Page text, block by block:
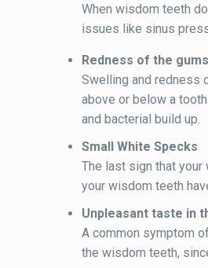
When wisdom teeth
issues like sinus
Redness of the gums
Swelling and redness
above or below a
and bacterial build up.
Small White Specks
The last sign that
your wisdom teeth
Unpleasant taste in
A common symptom
the wisdom teeth,